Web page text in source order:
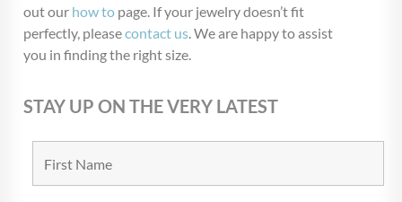
out our how to page. If your jewelry doesn’t fit
perfectly, pleasecontact us. We are happy to assist
you in finding the right size.
STAY UP ON THE VERY LATEST